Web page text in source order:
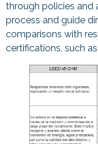
through policies and
process and guide
comparisons with
certifications, such as